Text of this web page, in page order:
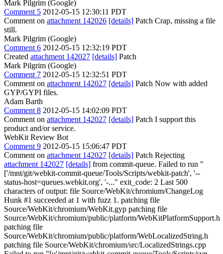
Mark Pilgrim (Google)
Comment 5 2012-05-15 12:30:11 PDT
Comment on attachment 142026 [details] Patch Crap, missing a file
still.
Mark Pilgrim (Google)
Comment 6 2012-05-15 12:32:19 PDT
Created attachment 142027 [details] Patch
Mark Pilgrim (Google)
Comment 7 2012-05-15 12:32:51 PDT
Comment on attachment 142027 [details] Patch Now with added
GYP/GYPI files.
Adam Barth
Comment 8 2012-05-15 14:02:09 PDT
Comment on attachment 142027 [details] Patch I support this
product and/or service.
WebKit Review Bot
Comment 9 2012-05-15 15:06:47 PDT
Comment on attachment 142027 [details] Patch Rejecting
attachment 142027 [details] from commit-queue. Failed to run "
['/mnt/git/webkit-commit-queue/Tools/Scripts/webkit-patch', '--
status-host=queues.webkit.org', '-..." exit_code: 2 Last 500
characters of output: file Source/WebKit/chromium/ChangeLog
Hunk #1 succeeded at 1 with fuzz 1. patching file
Source/WebKit/chromium/WebKit.gyp patching file
Source/WebKit/chromium/public/platform/WebKitPlatformSupport.h
patching file
Source/WebKit/chromium/public/platform/WebLocalizedString.h
patching file Source/WebKit/chromium/src/LocalizedStrings.cpp